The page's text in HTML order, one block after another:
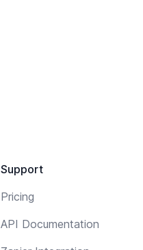
Support
Pricing
API Documentation